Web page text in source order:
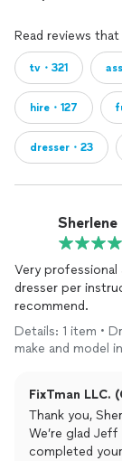
Read reviews
tv・321
hire・127
dresser・23
Sherlene
Very professional
dresser per
recommend.
Details: 1 item •
make and model
FixTman LLC.
Thank you,
We’re glad
completed